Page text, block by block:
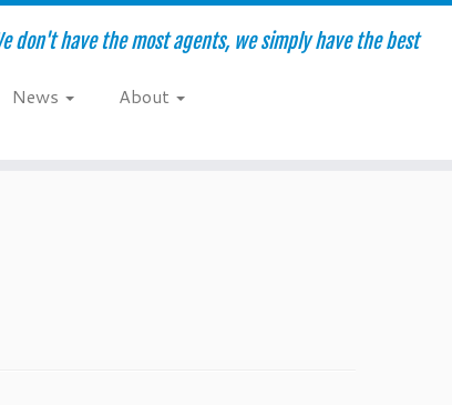
don't have the most agents, we simply have the best
News
About